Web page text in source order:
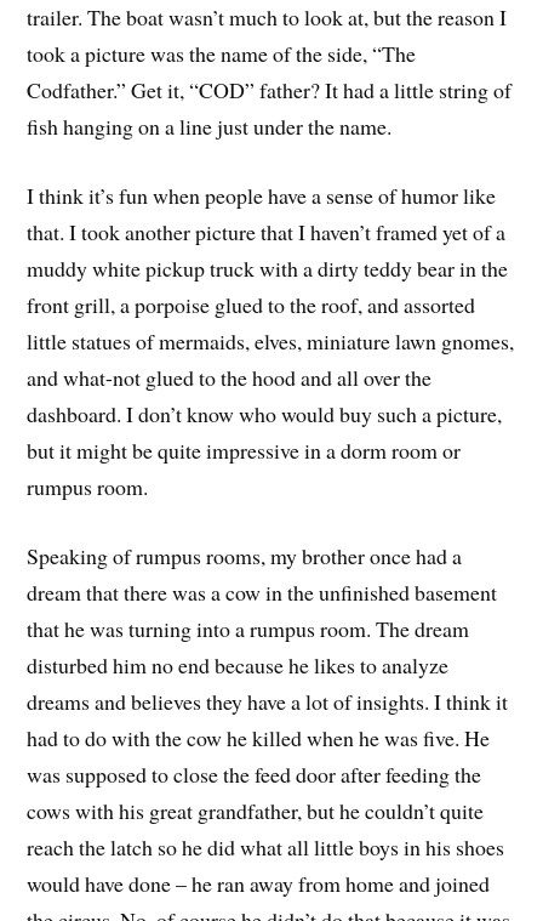
trailer. The boat wasn’t much to look at, but the reason I
took a picture was the name of the side, “The
Codfather.” Get it, “COD” father? It had a little string of
fish hanging on a line just under the name.
I think it’s fun when people have a sense of humor like
that. I took another picture that I haven’t framed yet of a
muddy white pickup truck with a dirty teddy bear in the
front grill, a porpoise glued to the roof, and assorted
little statues of mermaids, elves, miniature lawn gnomes,
and what-not glued to the hood and all over the
dashboard. I don’t know who would buy such a picture,
but it might be quite impressive in a dorm room or
rumpus room.
Speaking of rumpus rooms, my brother once had a
dream that there was a cow in the unfinished basement
that he was turning into a rumpus room. The dream
disturbed him no end because he likes to analyze
dreams and believes they have a lot of insights. I think it
had to do with the cow he killed when he was five. He
was supposed to close the feed door after feeding the
cows with his great grandfather, but he couldn’t quite
reach the latch so he did what all little boys in his shoes
would have done – he ran away from home and joined